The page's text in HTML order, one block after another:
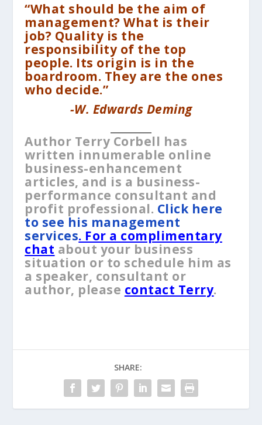
“What should be the aim of
management? What is their
job? Quality is the
responsibility of the top
people. Its origin is in the
boardroom. They are the ones
who decide.”
-W. Edwards Deming
Author Terry Corbell has
written innumerable online
business-enhancement
articles, and is a business-
performance consultant and
profit professional. Click here
to see his management
services. For a complimentary
chat about your business
situation or to schedule him as
a speaker, consultant or
author, please contact Terry.
SHARE: